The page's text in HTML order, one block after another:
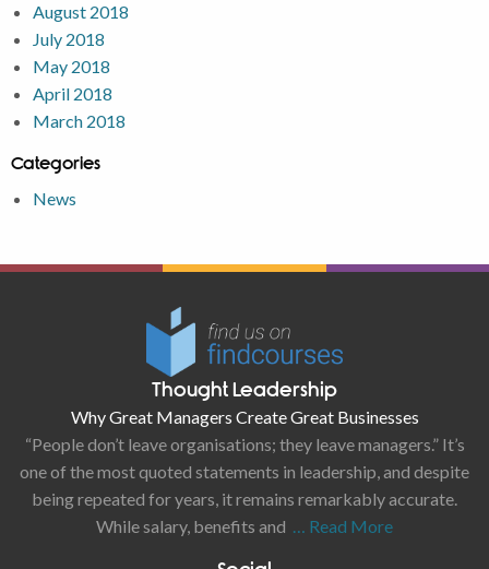
August 2018
July 2018
May 2018
April 2018
March 2018
Categories
News
Thought Leadership
Why Great Managers Create Great Businesses
“People don’t leave organisations; they leave managers.” It’s
one of the most quoted statements in leadership, and despite
being repeated for years, it remains remarkably accurate.
While salary, benefits and … Read More